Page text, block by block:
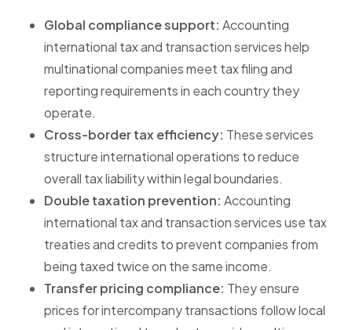
Global compliance support: Accounting
international tax and transaction services help
multinational companies meet tax filing and
reporting requirements in each country they
operate.
Cross-border tax efficiency: These services
structure international operations to reduce
overall tax liability within legal boundaries.
Double taxation prevention: Accounting
international tax and transaction services use tax
treaties and credits to prevent companies from
being taxed twice on the same income.
Transfer pricing compliance: They ensure
prices for intercompany transactions follow local